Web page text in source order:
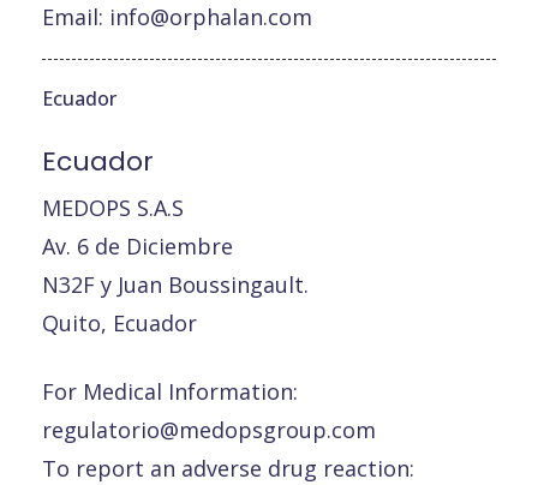
Email: info@orphalan.com
Ecuador
Ecuador
MEDOPS S.A.S
Av. 6 de Diciembre
N32F y Juan Boussingault.
Quito, Ecuador
For Medical Information:
regulatorio@medopsgroup.com
To report an adverse drug reaction: